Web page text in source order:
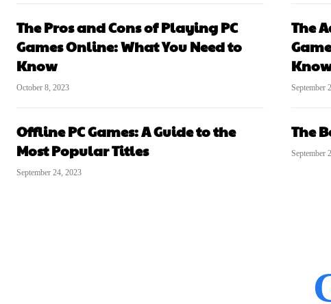
The Pros and Cons of Playing PC
Games Online: What You Need to
Know
October 8, 2023
The
Know
September
Offline PC Games: A Guide to the
Most Popular Titles
September 24, 2023
The
September